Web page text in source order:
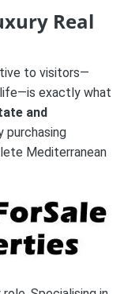
Real
to visitors—
life—is exactly what
and
purchasing
Mediterranean